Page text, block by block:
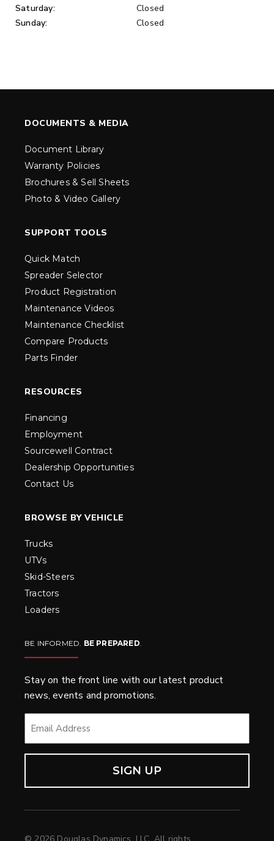
Saturday:
Closed
Sunday:
Closed
DOCUMENTS & MEDIA
Document Library
Warranty Policies
Brochures & Sell Sheets
Photo & Video Gallery
SUPPORT TOOLS
Quick Match
Spreader Selector
Product Registration
Maintenance Videos
Maintenance Checklist
Compare Products
Parts Finder
RESOURCES
Financing
Employment
Sourcewell Contract
Dealership Opportunities
Contact Us
BROWSE BY VEHICLE
Trucks
UTVs
Skid-Steers
Tractors
Loaders
BE INFORMED. BE PREPARED.
Stay on the front line with our latest product
news, events and promotions.